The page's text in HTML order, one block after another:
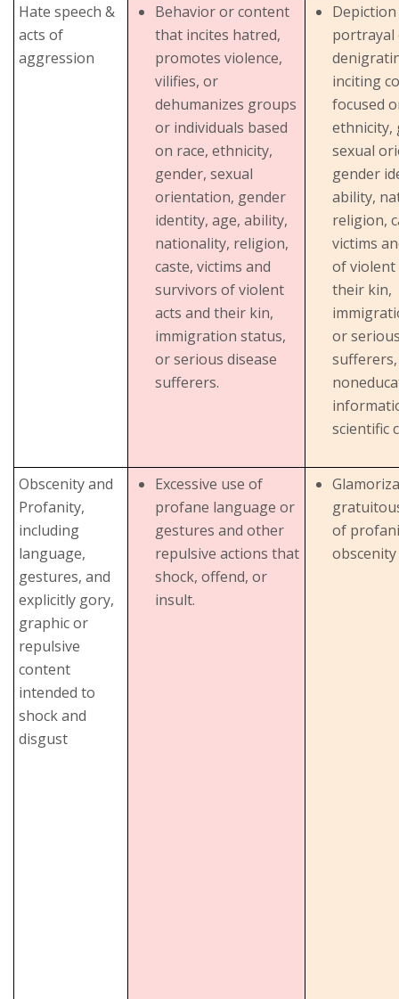
Hate speech &
acts of
aggression
Behavior or content
that incites hatred,
promotes violence,
vilifies, or
dehumanizes groups
or individuals based
on race, ethnicity,
gender, sexual
orientation, gender
identity, age, ability,
nationality, religion,
caste, victims and
survivors of violent
acts and their kin,
immigration status,
or serious disease
sufferers.
portrayal
inciting
focused
ethnicity,
sexual
gender
ability,
religion,
victims
of violent
their kin,
or
scientific
Obscenity and
Profanity,
including
language,
gestures, and
explicitly gory,
graphic or
repulsive
content
intended to
shock and
disgust
Excessive use of
profane language or
gestures and other
repulsive actions that
shock, offend, or
insult.
of
obscenity